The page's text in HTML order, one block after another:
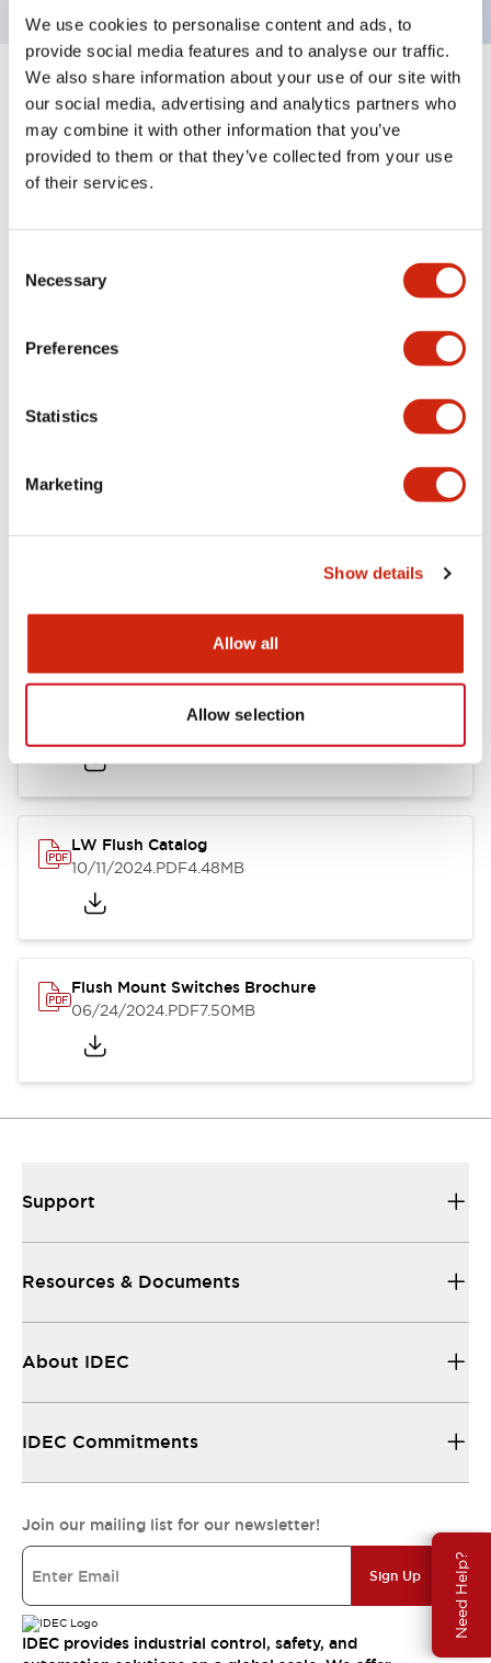
We use cookies to personalise content and ads, to
provide social media features and to analyse our traffic.
We also share information about your use of our site with
our social media, advertising and analytics partners who
may combine it with other information that you’ve
provided to them or that they’ve collected from your use
of their services.
Selection
Necessary
Preferences
Statistics
Marketing
Show details
Allow all
Allow selection
Need Help?
Documents and Files
Catalogs & Brochures
LW Flush Catalog
LW Flush Catalog
.PDF1.31MB
LW Flush Catalog
10/11/2024.PDF4.48MB
Flush Mount Switches Brochure
06/24/2024.PDF7.50MB
Support
Resources & Documents
About IDEC
IDEC Commitments
Join our mailing list for our newsletter!
Sign Up
IDEC provides industrial control, safety, and